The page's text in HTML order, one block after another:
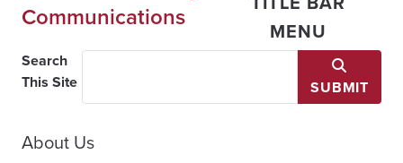
Communications
MENU
Search
This Site
SUBMIT
About Us